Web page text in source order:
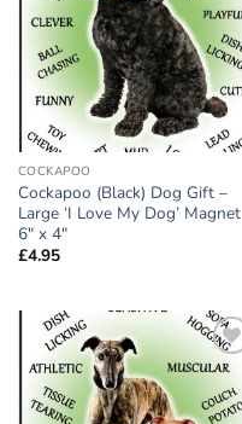
COCKAPOO
Cockapoo (Black) Dog Gift –
Large ‘I Love My Dog’ Magnet
6″ x 4″
£4.95
Add to
wishlist